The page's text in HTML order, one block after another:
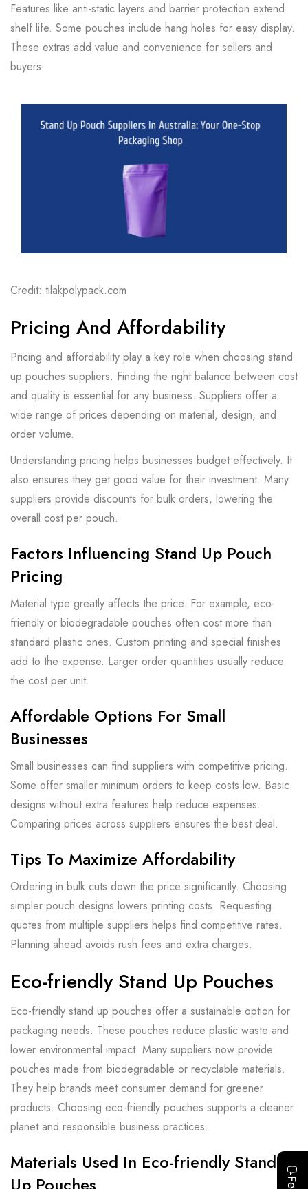
Features like anti-static layers and barrier protection extend
shelf life. Some pouches include hang holes for easy display.
These extras add value and convenience for sellers and
buyers.
Credit: tilakpolypack.com
Pricing And Affordability
Pricing and affordability play a key role when choosing stand
up pouches suppliers. Finding the right balance between cost
and quality is essential for any business. Suppliers offer a
wide range of prices depending on material, design, and
order volume.
Understanding pricing helps businesses budget effectively. It
also ensures they get good value for their investment. Many
suppliers provide discounts for bulk orders, lowering the
overall cost per pouch.
Factors Influencing Stand Up Pouch
Pricing
Material type greatly affects the price. For example, eco-
friendly or biodegradable pouches often cost more than
standard plastic ones. Custom printing and special finishes
add to the expense. Larger order quantities usually reduce
the cost per unit.
Affordable Options For Small
Businesses
Small businesses can find suppliers with competitive pricing.
Some offer smaller minimum orders to keep costs low. Basic
designs without extra features help reduce expenses.
Comparing prices across suppliers ensures the best deal.
Tips To Maximize Affordability
Ordering in bulk cuts down the price significantly. Choosing
simpler pouch designs lowers printing costs. Requesting
quotes from multiple suppliers helps find competitive rates.
Planning ahead avoids rush fees and extra charges.
Eco-friendly Stand Up Pouches
Eco-friendly stand up pouches offer a sustainable option for
packaging needs. These pouches reduce plastic waste and
lower environmental impact. Many suppliers now provide
pouches made from biodegradable or recyclable materials.
They help brands meet consumer demand for greener
products. Choosing eco-friendly pouches supports a cleaner
planet and responsible business practices.
Materials Used In Eco-friendly Stand